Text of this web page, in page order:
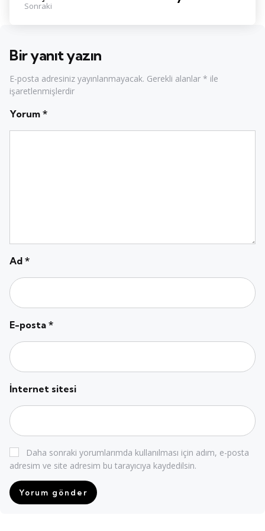
Sonraki
Bir yanıt yazın
E-posta adresiniz yayınlanmayacak. Gerekli alanlar * ile
işaretlenmişlerdir
Yorum *
Ad *
E-posta *
İnternet sitesi
Daha sonraki yorumlarımda kullanılması için adım, e-posta
adresim ve site adresim bu tarayıcıya kaydedilsin.